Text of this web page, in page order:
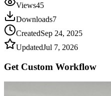
Views45
Downloads7
CreatedSep 24, 2025
UpdatedJul 7, 2026
Get Custom Workflow